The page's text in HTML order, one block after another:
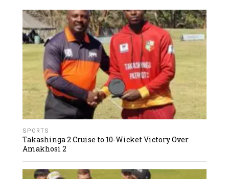
SPORTS
Takashinga 2 Cruise to 10-Wicket Victory Over
Amakhosi 2